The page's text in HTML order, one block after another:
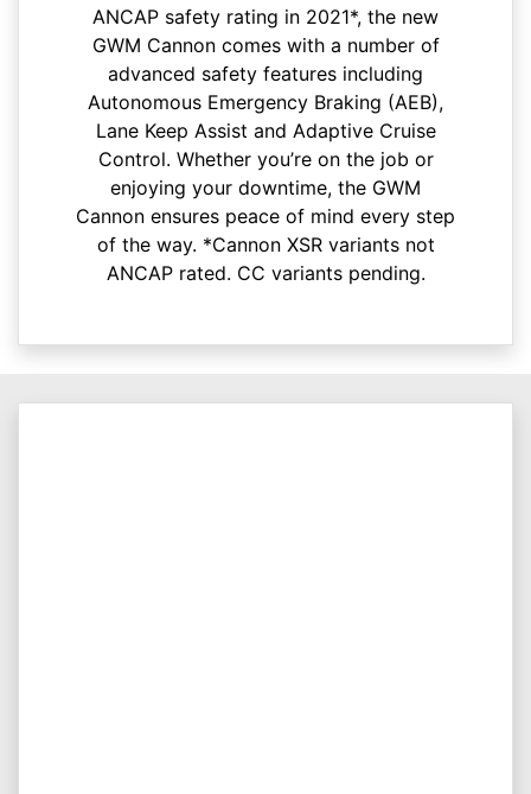
ANCAP safety rating in 2021*, the new
GWM Cannon comes with a number of
advanced safety features including
Autonomous Emergency Braking (AEB),
Lane Keep Assist and Adaptive Cruise
Control. Whether you’re on the job or
enjoying your downtime, the GWM
Cannon ensures peace of mind every step
of the way. *Cannon XSR variants not
ANCAP rated. CC variants pending.